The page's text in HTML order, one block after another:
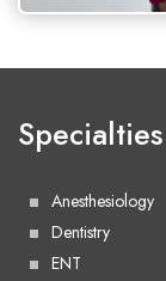
Specialties
Anesthesiology
Dentistry
ENT